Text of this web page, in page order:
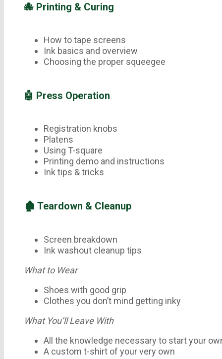
🐙 Printing & Curing
How to tape screens
Ink basics and overview
Choosing the proper squeegee
🤖 Press Operation
Registration knobs
Platens
Using T-square
Printing demo and instructions
Ink tips & tricks
🏚 Teardown & Cleanup
Screen breakdown
Ink washout cleanup tips
What to Wear
Shoes with good grip
Clothes you don’t mind getting inky
What You’ll Leave With
All the knowledge necessary to start your
A custom t-shirt of your very own